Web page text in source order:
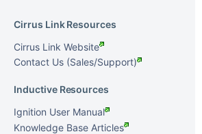
Cirrus Link Resources
Cirrus Link Website
Contact Us (Sales/Support)
Inductive Resources
Ignition User Manual
Knowledge Base Articles